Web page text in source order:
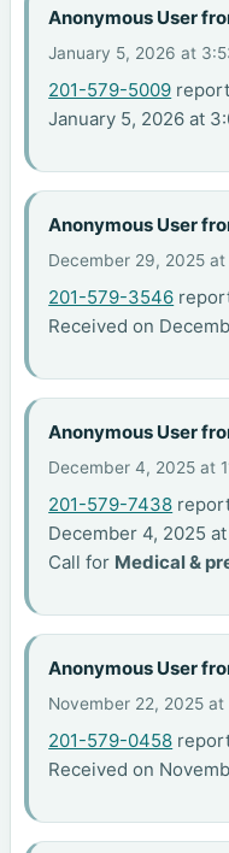
Anonymous User
January 5, 2026 at
201-579-5009
January 5, 2026 at
Anonymous User
December 29, 2025 at
201-579-3546
Received on
Anonymous User
December 4, 2025 at
201-579-7438
December 4, 2025 at
Call for Medical &
Anonymous User
November 22, 2025 at
201-579-0458
Received on